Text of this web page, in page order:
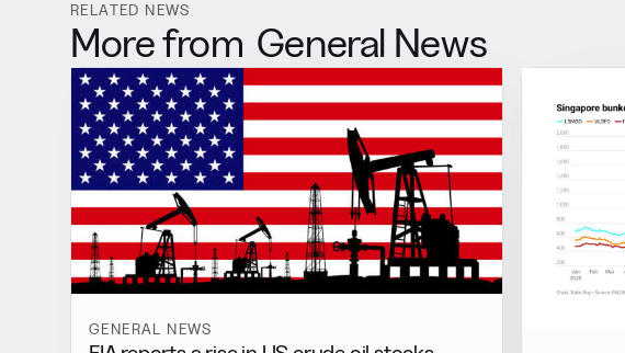
RELATED NEWS
More from General News
GENERAL NEWS